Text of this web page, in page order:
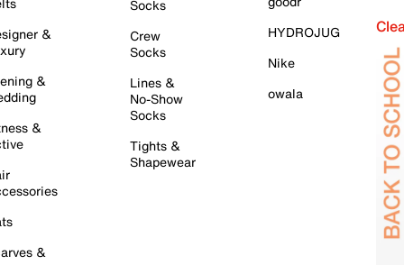
&
&
&
&
Socks
Crew
Socks
Lines &
No-Show
Socks
Tights &
Shapewear
HYDROJUG
Nike
owala